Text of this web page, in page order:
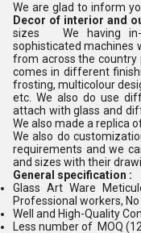
We are glad to inform
Decor of interior and
sizes We having in-
sophisticated machines
from across the
comes in different
frosting, multicolour
etc. We also do use
attach with glass and
We also made a replica
We also do
requirements and we
and sizes with their
General specification :
Glass Art Ware
Professional workers,
Well and High-Quality
Less number of MOQ